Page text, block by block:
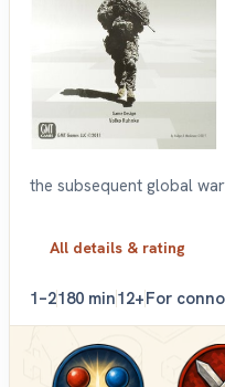
the subsequent global
All details & rating
1–2180 min12+For